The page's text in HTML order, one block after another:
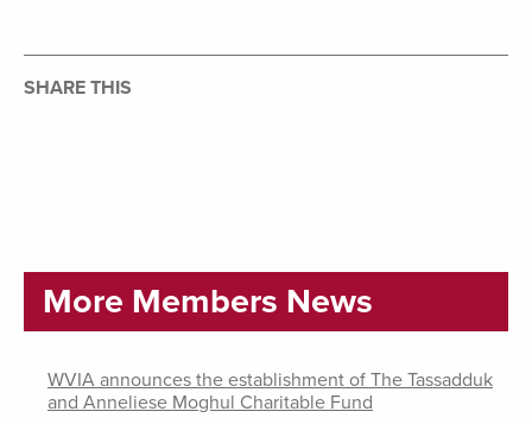
SHARE THIS
More Members News
WVIA announces the establishment of The Tassadduk
and Anneliese Moghul Charitable Fund